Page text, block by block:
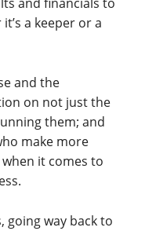
a keeper or a
and the
on not just the
them; and
make more
when it comes to
going way back to